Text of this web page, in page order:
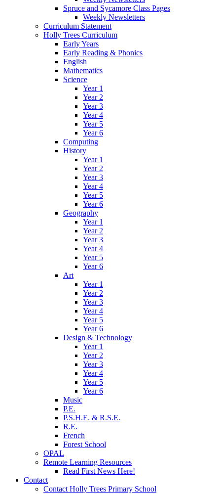
Spruce and Sycamore Class Pages
Weekly Newsletters
Curriculum Statement
Holly Trees Curriculum
Early Years
Early Reading & Phonics
English
Mathematics
Science
Year 1
Year 2
Year 3
Year 4
Year 5
Year 6
Computing
History
Year 1
Year 2
Year 3
Year 4
Year 5
Year 6
Geography
Year 1
Year 2
Year 3
Year 4
Year 5
Year 6
Art
Year 1
Year 2
Year 3
Year 4
Year 5
Year 6
Design & Technology
Year 1
Year 2
Year 3
Year 4
Year 5
Year 6
Music
P.E.
P.S.H.E. & R.S.E.
R.E.
French
Forest School
OPAL
Remote Learning Resources
Read First News Here!
Contact
Contact Holly Trees Primary School